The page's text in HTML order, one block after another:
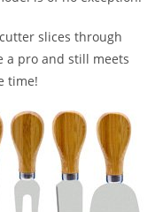
slices through
a pro and still meets
time!